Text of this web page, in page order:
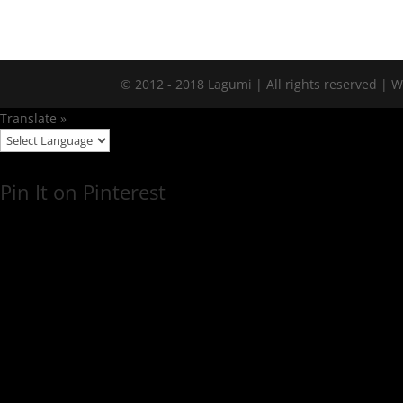
© 2012 - 2018 Lagumi | All rights reserved |
Translate »
Pin It on Pinterest